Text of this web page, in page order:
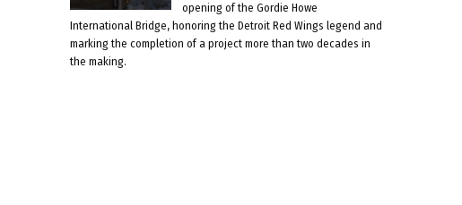
opening of the Gordie Howe
International Bridge, honoring the Detroit Red Wings legend and
marking the completion of a project more than two decades in
the making.